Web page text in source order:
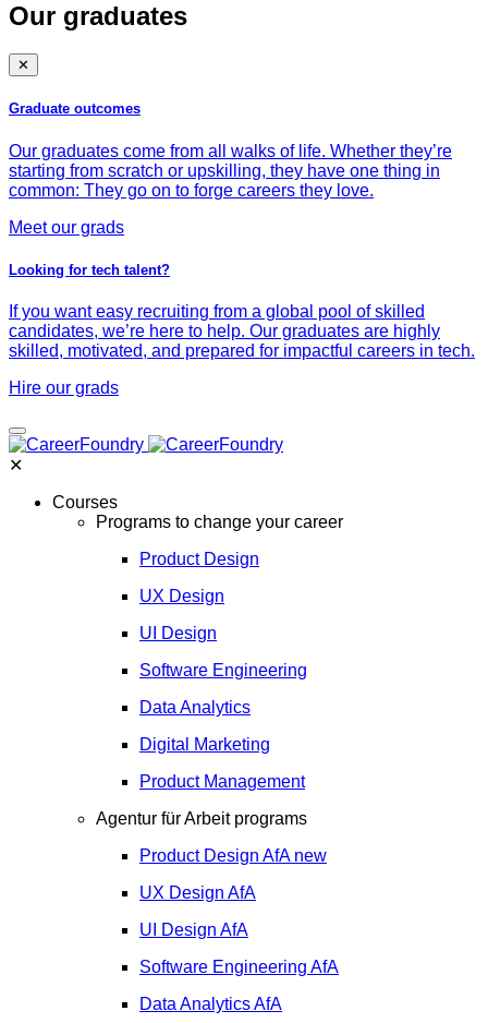
Our graduates
✕
Graduate outcomes
Our graduates come from all walks of life. Whether they’re
starting from scratch or upskilling, they have one thing in
common: They go on to forge careers they love.
Meet our grads
Looking for tech talent?
If you want easy recruiting from a global pool of skilled
candidates, we’re here to help. Our graduates are highly
skilled, motivated, and prepared for impactful careers in tech.
Hire our grads
✕
Courses
Programs to change your career
Product Design
UX Design
UI Design
Software Engineering
Data Analytics
Digital Marketing
Product Management
Agentur für Arbeit programs
Product Design AfA new
UX Design AfA
UI Design AfA
Software Engineering AfA
Data AnalyticsAfA